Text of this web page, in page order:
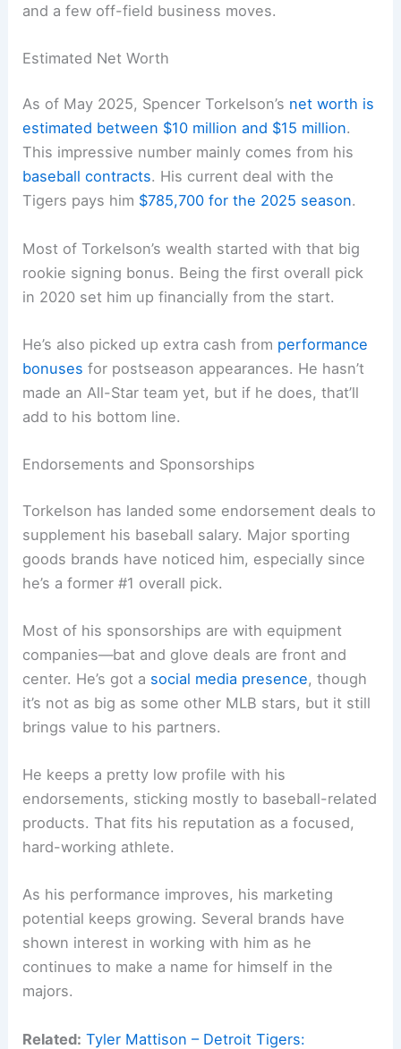
and a few off-field business moves.
Estimated Net Worth
As of May 2025, Spencer Torkelson’s net worth is
estimated between $10 million and $15 million.
This impressive number mainly comes from his
baseball contracts. His current deal with the
Tigers pays him $785,700 for the 2025 season.
Most of Torkelson’s wealth started with that big
rookie signing bonus. Being the first overall pick
in 2020 set him up financially from the start.
He’s also picked up extra cash from performance
bonuses for postseason appearances. He hasn’t
made an All-Star team yet, but if he does, that’ll
add to his bottom line.
Endorsements and Sponsorships
Torkelson has landed some endorsement deals to
supplement his baseball salary. Major sporting
goods brands have noticed him, especially since
he’s a former #1 overall pick.
Most of his sponsorships are with equipment
companies—bat and glove deals are front and
center. He’s got a social media presence, though
it’s not as big as some other MLB stars, but it still
brings value to his partners.
He keeps a pretty low profile with his
endorsements, sticking mostly to baseball-related
products. That fits his reputation as a focused,
hard-working athlete.
As his performance improves, his marketing
potential keeps growing. Several brands have
shown interest in working with him as he
continues to make a name for himself in the
majors.
Related: Tyler Mattison – Detroit Tigers: